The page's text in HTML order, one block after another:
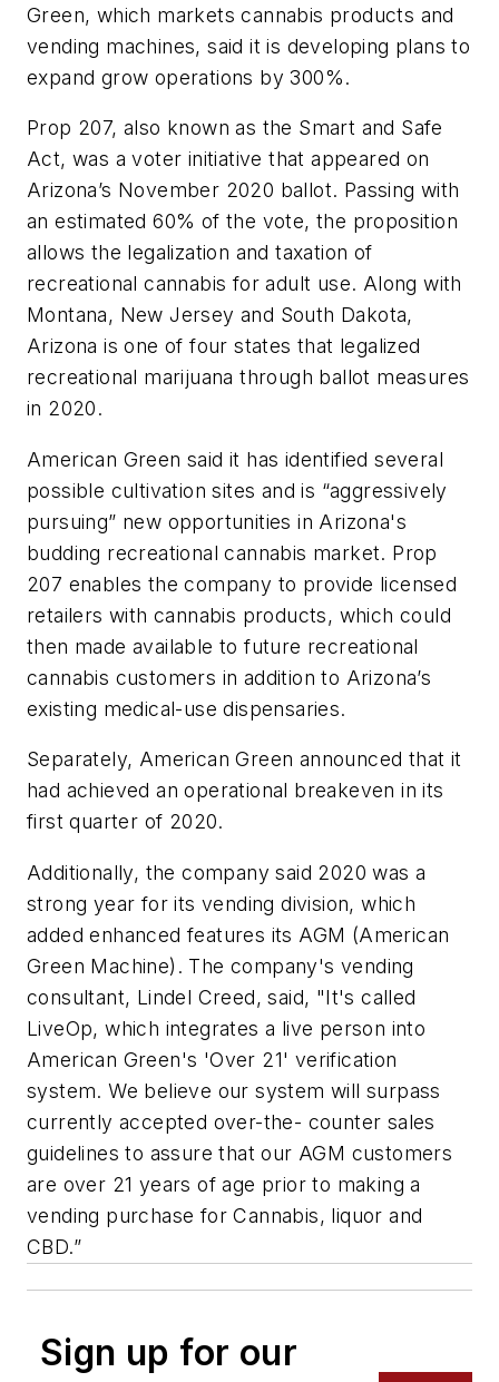
Green, which markets cannabis products and
vending machines, said it is developing plans to
expand grow operations by 300%.
Prop 207, also known as the Smart and Safe
Act, was a voter initiative that appeared on
Arizona’s November 2020 ballot. Passing with
an estimated 60% of the vote, the proposition
allows the legalization and taxation of
recreational cannabis for adult use. Along with
Montana, New Jersey and South Dakota,
Arizona is one of four states that legalized
recreational marijuana through ballot measures
in 2020.
American Green said it has identified several
possible cultivation sites and is “aggressively
pursuing” new opportunities in Arizona's
budding recreational cannabis market. Prop
207 enables the company to provide licensed
retailers with cannabis products, which could
then made available to future recreational
cannabis customers in addition to Arizona’s
existing medical-use dispensaries.
Separately, American Green announced that it
had achieved an operational breakeven in its
first quarter of 2020.
Additionally, the company said 2020 was a
strong year for its vending division, which
added enhanced features its AGM (American
Green Machine). The company's vending
consultant, Lindel Creed, said, "It's called
LiveOp, which integrates a live person into
American Green's 'Over 21' verification
system. We believe our system will surpass
currently accepted over-the- counter sales
guidelines to assure that our AGM customers
are over 21 years of age prior to making a
vending purchase for Cannabis, liquor and
CBD.”
Sign up for our